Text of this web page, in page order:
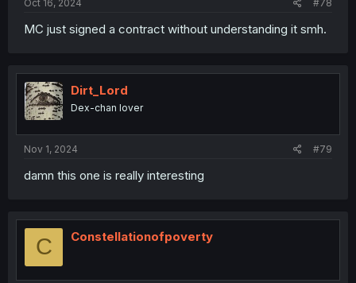
Oct 16, 2024 #78
MC just signed a contract without understanding it smh.
Dirt_Lord
Dex-chan lover
Nov 1, 2024 #79
damn this one is really interesting
C Constellationofpoverty